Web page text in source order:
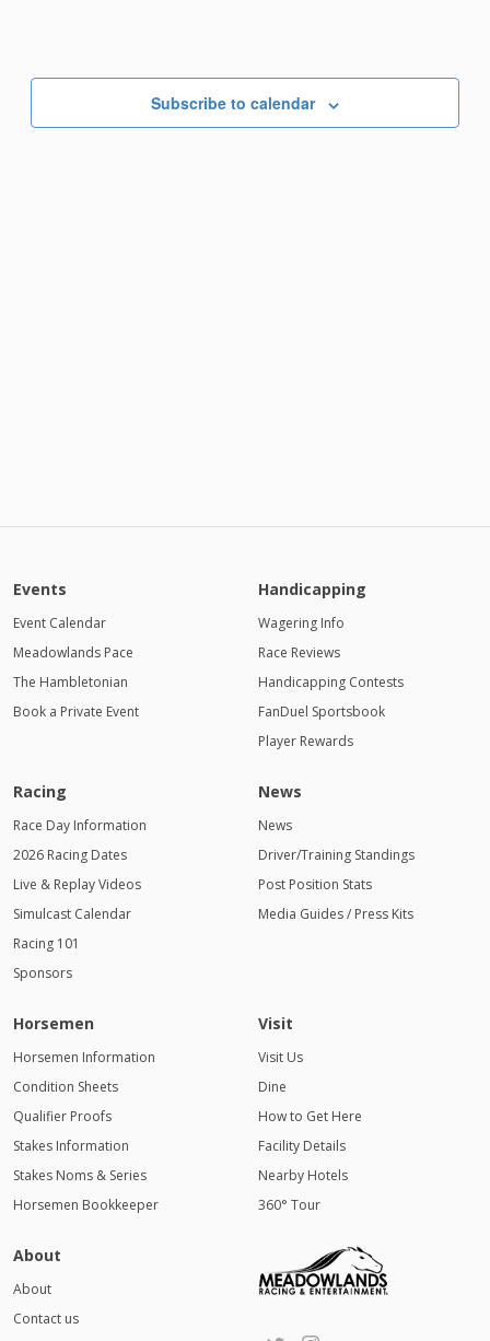
Subscribe to calendar
Events
Event Calendar
Meadowlands Pace
The Hambletonian
Book a Private Event
Handicapping
Wagering Info
Race Reviews
Handicapping Contests
FanDuel Sportsbook
Player Rewards
Racing
Race Day Information
2026 Racing Dates
Live & Replay Videos
Simulcast Calendar
Racing 101
Sponsors
News
News
Driver/Training Standings
Post Position Stats
Media Guides / Press Kits
Horsemen
Horsemen Information
Condition Sheets
Qualifier Proofs
Stakes Information
Stakes Noms & Series
Horsemen Bookkeeper
Visit
Visit Us
Dine
How to Get Here
Facility Details
Nearby Hotels
360° Tour
About
About
Contact us